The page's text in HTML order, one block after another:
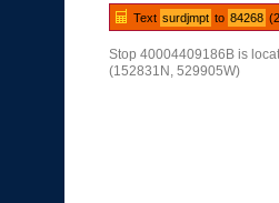
Text surdjmpt to 84268
Stop 40004409186B is
(152831N, 529905W)